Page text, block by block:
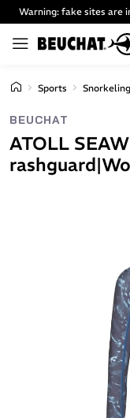
Warning: fake sites are
Sports Snorkeling
BEUCHAT
ATOLL